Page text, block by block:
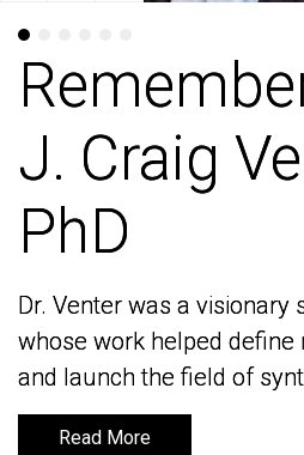
J. Craig
PhD
Dr. Venter was a visionary
whose work helped define
and launch the field of
Read More
J. Craig
PhD
Dr. Venter was a visionary
whose work helped define
and launch the field of
Read More